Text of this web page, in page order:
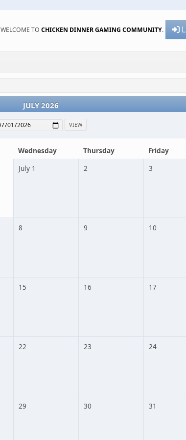
WELCOME TO CHICKEN DINNER GAMING COMMUNITY.
JULY 2026
Wednesday Thursday Friday
July 1 2 3
8 9 10
15 16 17
22 23 24
29 30 31